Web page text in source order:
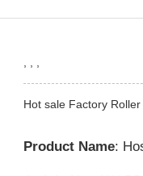
Hot sale Factory
Product Name: